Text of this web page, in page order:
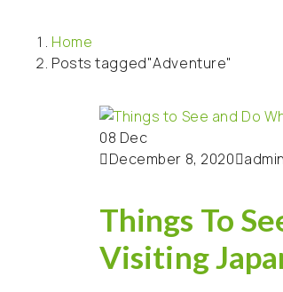
Home
Posts tagged"Adventure"
08 Dec
December 8, 2020 admin
Things To
Visiting